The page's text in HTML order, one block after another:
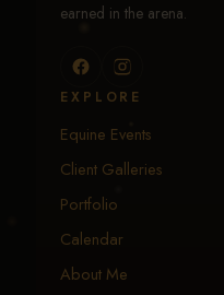
earned in the arena.
EXPLORE
Equine Events
Client Galleries
Portfolio
Calendar
About Me